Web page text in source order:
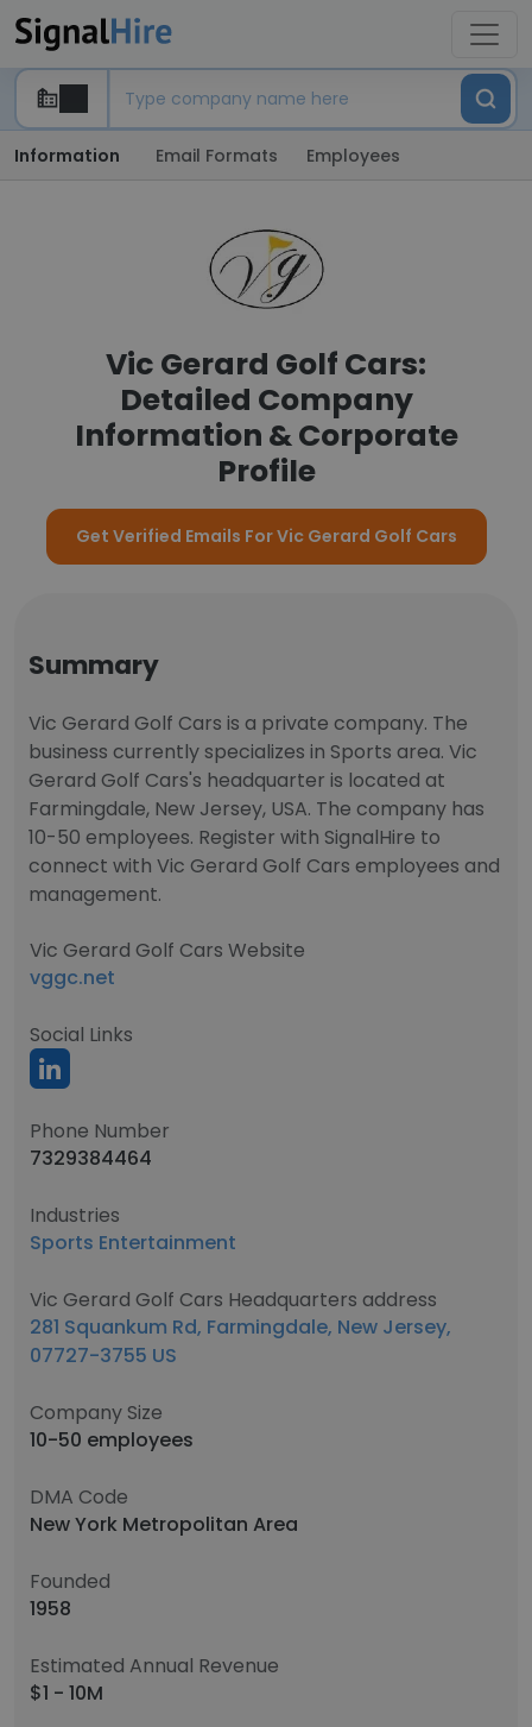
Information Email Formats Employees
Vic Gerard Golf Cars:
Detailed Company
Information & Corporate
Profile
Get Verified Emails For Vic Gerard Golf Cars
Summary
Vic Gerard Golf Cars is a private company. The
business currently specializes in Sports area. Vic
Gerard Golf Cars's headquarter is located at
Farmingdale, New Jersey, USA. The company has
10-50 employees. Register with SignalHire to
connect with Vic Gerard Golf Cars employees and
management.
Vic Gerard Golf Cars Website
vggc.net
Social Links
Phone Number
7329384464
Industries
Sports Entertainment
Vic Gerard Golf Cars Headquarters address
281 Squankum Rd, Farmingdale, New Jersey,
07727-3755 US
Company Size
10-50 employees
DMA Code
New York Metropolitan Area
Founded
1958
Estimated Annual Revenue
$1 - 10M